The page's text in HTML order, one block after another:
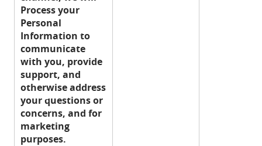
Process your
Personal
Information to
communicate
with you, provide
support, and
otherwise address
your questions or
concerns, and for
marketing
purposes.